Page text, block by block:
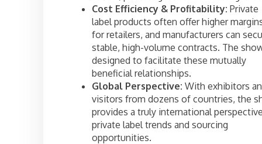
Cost Efficiency & Profitability: Private
label products often offer higher
for retailers, and manufacturers can
stable, high-volume contracts. The
designed to facilitate these mutually
beneficial relationships.
Global Perspective: With exhibitors
visitors from dozens of countries, the
provides a truly international
private label trends and sourcing
opportunities.